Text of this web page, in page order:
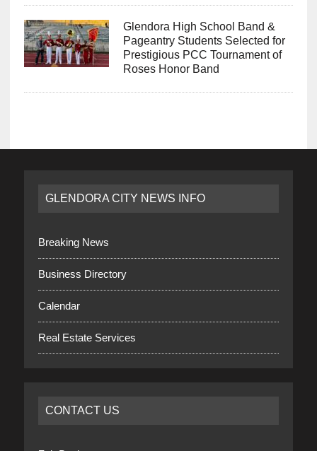
Glendora High School Band &
Pageantry Students Selected for
Prestigious PCC Tournament of
Roses Honor Band
GLENDORA CITY NEWS INFO
Breaking News
Business Directory
Calendar
Real Estate Services
CONTACT US